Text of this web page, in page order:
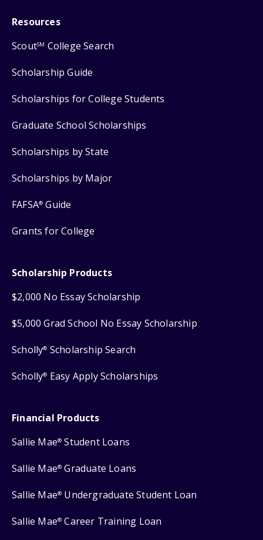
Resources
ScoutSM College Search
Scholarship Guide
Scholarships for College Students
Graduate School Scholarships
Scholarships by State
Scholarships by Major
FAFSA® Guide
Grants for College
Scholarship Products
$2,000 No Essay Scholarship
$5,000 Grad School No Essay Scholarship
Scholly® Scholarship Search
Scholly® Easy Apply Scholarships
Financial Products
Sallie Mae® Student Loans
Sallie Mae® Graduate Loans
Sallie Mae® Undergraduate Student Loan
Sallie Mae® Career Training Loan